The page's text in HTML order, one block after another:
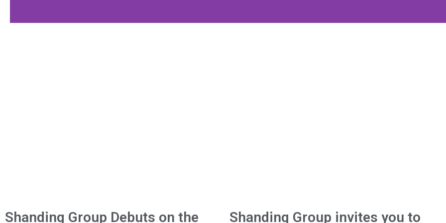
Shanding Group Debuts on the Shanding Group invites you to